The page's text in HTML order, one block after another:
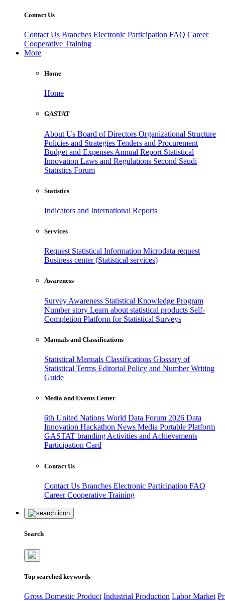
Contact Us
Contact Us Branches Electronic Participation FAQ Career
Cooperative Training
More
Home
Home
GASTAT
About Us Board of Directors Organizational Structure
Policies and Strategies Tenders and Procurement
Budget and Expenses Annual Report Statistical
Innovation Laws and Regulations Second Saudi
Statistics Forum
Statistics
Indicators and International Reports
Services
Request Statistical Information Microdata request
Business center (Statistical services)
Awareness
Survey Awareness Statistical Knowledge Program
Number story Learn about statistical products Self-
Completion Platform for Statistical Surveys
Manuals and Classifications
Statistical Manuals Classifications Glossary of
Statistical Terms Editorial Policy and Number Writing
Guide
Media and Events Center
6th United Nations World Data Forum 2026 Data
Innovation Hackathon News Media Portable Platform
GASTAT branding Activities and Achievements
Participation Card
Contact Us
Contact Us Branches Electronic Participation FAQ
CareerCooperative Training
Search
Top searched keywords
Gross Domestic Product Industrial Production Labor Market